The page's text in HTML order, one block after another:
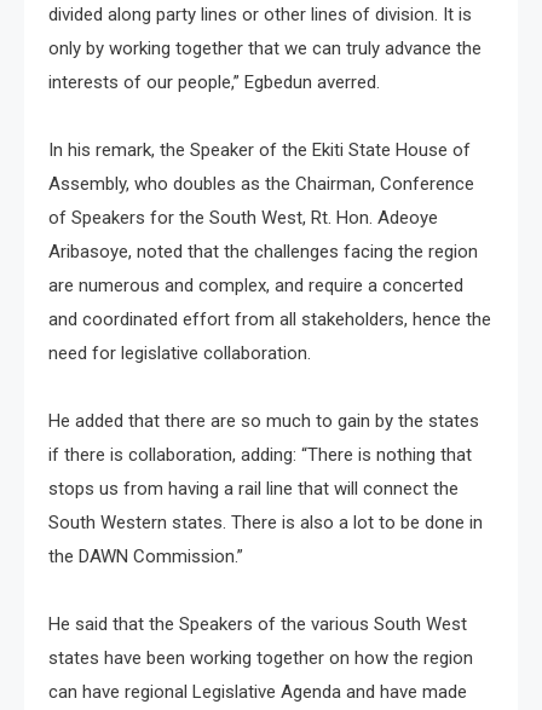
divided along party lines or other lines of division. It is
only by working together that we can truly advance the
interests of our people,” Egbedun averred.
In his remark, the Speaker of the Ekiti State House of
Assembly, who doubles as the Chairman, Conference
of Speakers for the South West, Rt. Hon. Adeoye
Aribasoye, noted that the challenges facing the region
are numerous and complex, and require a concerted
and coordinated effort from all stakeholders, hence the
need for legislative collaboration.
He added that there are so much to gain by the states
if there is collaboration, adding: “There is nothing that
stops us from having a rail line that will connect the
South Western states. There is also a lot to be done in
the DAWN Commission.”
He said that the Speakers of the various South West
states have been working together on how the region
can have regional Legislative Agenda and have made